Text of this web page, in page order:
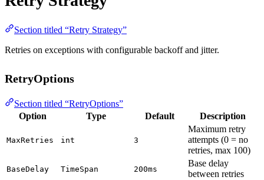
Section titled “Retry Strategy”
Retries on exceptions with configurable backoff and jitter.
RetryOptions
Section titled “RetryOptions”
Option
Type Default Description
MaxRetries int 3
Maximum retry
attempts (0 = no
retries, max 100)
BaseDelay TimeSpan 200ms
Base delay
between retries